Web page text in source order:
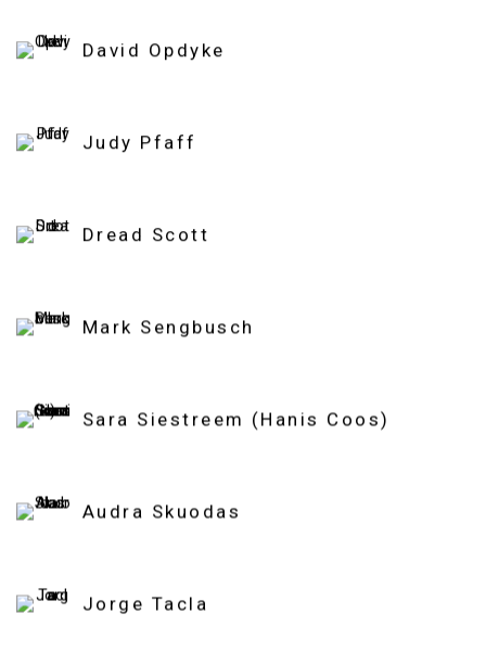
David Opdyke
Judy Pfaff
Dread Scott
Mark Sengbusch
Sara Siestreem (Hanis Coos)
Audra Skuodas
Jorge Tacla